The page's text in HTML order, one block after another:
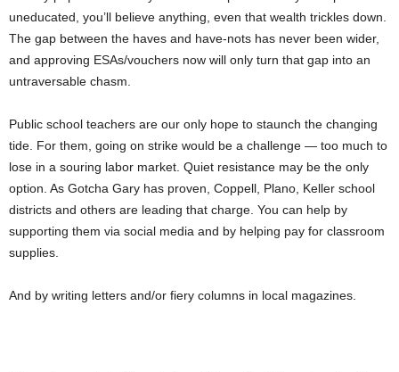
uneducated, you’ll believe anything, even that wealth trickles down.
The gap between the haves and have-nots has never been wider,
and approving ESAs/vouchers now will only turn that gap into an
untraversable chasm.
Public school teachers are our only hope to staunch the changing
tide. For them, going on strike would be a challenge — too much to
lose in a souring labor market. Quiet resistance may be the only
option. As Gotcha Gary has proven, Coppell, Plano, Keller school
districts and others are leading that charge. You can help by
supporting them via social media and by helping pay for classroom
supplies.
And by writing letters and/or fiery columns in local magazines.